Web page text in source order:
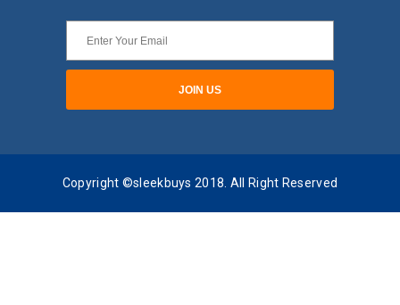
Copyright ©sleekbuys 2018. All Right Reserved